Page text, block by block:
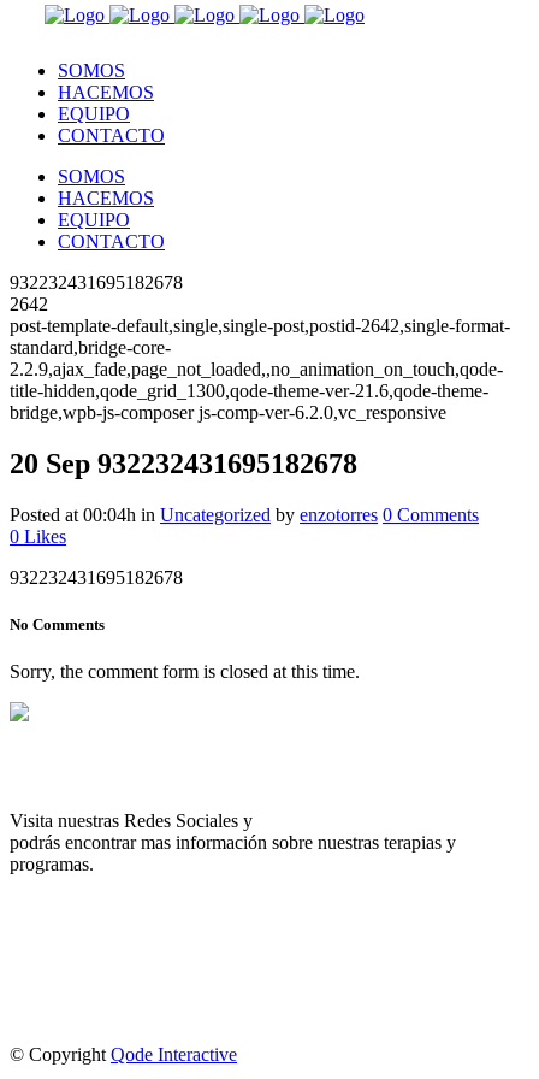
SOMOS
HACEMOS
EQUIPO
CONTACTO
SOMOS
HACEMOS
EQUIPO
CONTACTO
932232431695182678
2642
post-template-default,single,single-post,postid-2642,single-format-
standard,bridge-core-
2.2.9,ajax_fade,page_not_loaded,,no_animation_on_touch,qode-
title-hidden,qode_grid_1300,qode-theme-ver-21.6,qode-theme-
bridge,wpb-js-composer js-comp-ver-6.2.0,vc_responsive
20 Sep 932232431695182678
Posted at 00:04h in Uncategorized by enzotorres 0 Comments
0 Likes
932232431695182678
No Comments
Sorry, the comment form is closed at this time.
Visita nuestras Redes Sociales y
podrás encontrar mas información sobre nuestras terapias y
programas.
© Copyright Qode Interactive